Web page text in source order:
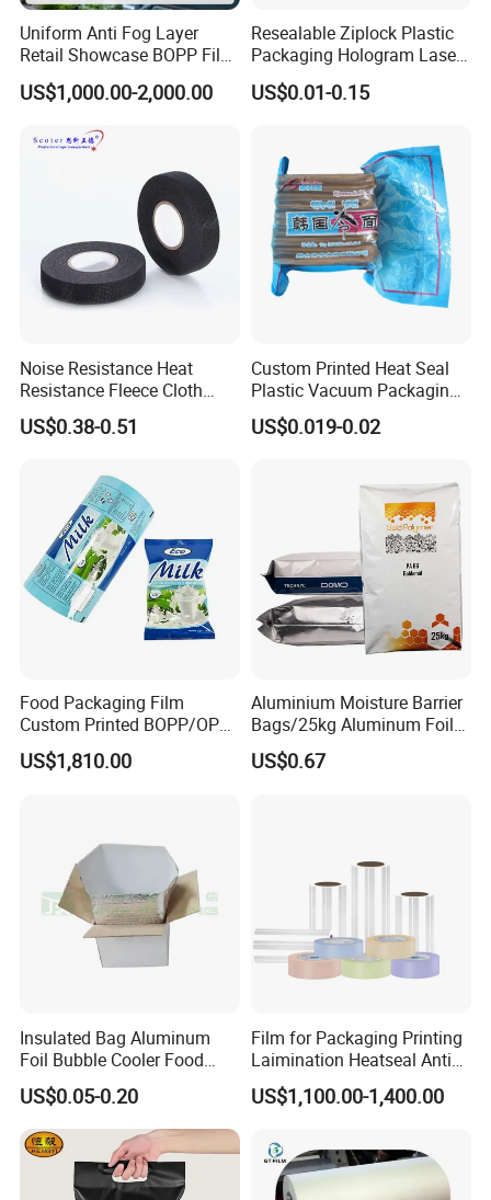
Uniform Anti Fog Layer
Retail Showcase BOPP Film
for Pharmacy Product
Wrapping
US$1,000.00-2,000.00
Resealable Ziplock Plastic
Packaging Hologram Laser
Rainbow Color Pouch
Holographic Bags
US$0.01-0.15
Noise Resistance Heat
Resistance Fleece Cloth
Wire Harness Tape for
Automotive
US$0.38-0.51
Custom Printed Heat Seal
Plastic Vacuum Packaging
Bag for Food
US$0.019-0.02
Food Packaging Film
Custom Printed BOPP/OPP
Packaging Film Roll High
Quality PE Pet Material Film
US$1,810.00
Aluminium Moisture Barrier
Bags/25kg Aluminum Foil
Mylar Printed Vacuum Bag
US$0.67
Insulated Bag Aluminum
Foil Bubble Cooler Food
Packaging Storage Cool
Aluminum Tote Pouch
Aluminized Thermal
Insulation Bubble Bag For
Fresh Keep
US$0.05-0.20
Film for Packaging Printing
Laimination Heatseal Anti
Fog BOPP Transparent Matt
BOPP Film BOPP Tape Film
US$1,100.00-1,400.00